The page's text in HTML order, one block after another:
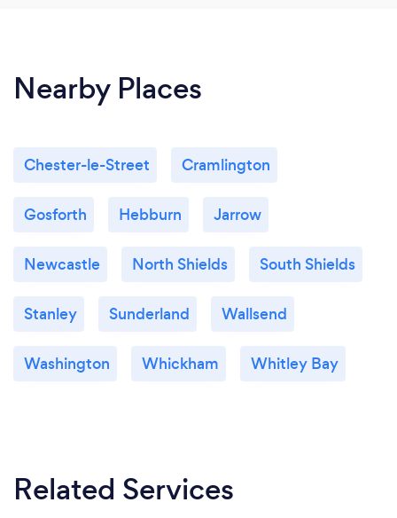
Nearby Places
Chester-le-Street Cramlington
Gosforth Hebburn Jarrow
Newcastle North Shields South Shields
Stanley Sunderland Wallsend
Washington Whickham Whitley Bay
Related Services